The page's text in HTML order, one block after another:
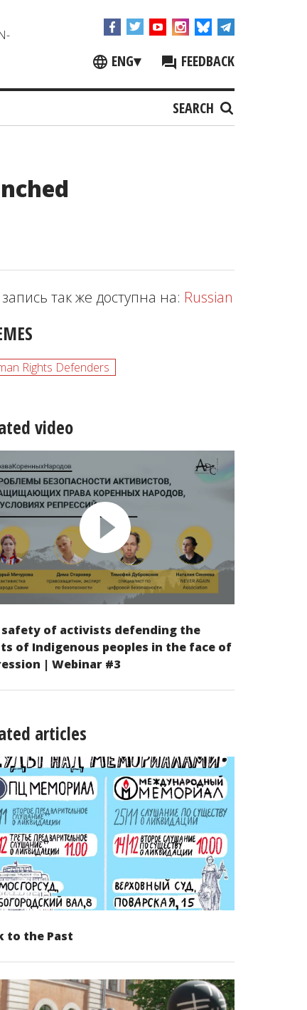
ENG▾ FEEDBACK
SEARCH
так же доступна на: Russian
Rights Defenders
video
safety of activists defending the
of Indigenous peoples in the face of
| Webinar #3
articles
to the Past